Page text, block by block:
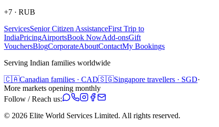
+7 · RUB
ServicesSenior Citizen AssistanceFirst Trip to
IndiaPricingAirportsBook NowAdd-onsGift
VouchersBlogCorporateAboutContactMy Bookings
Serving Indian families worldwide
🇨🇦Canadian families · CAD🇸🇬Singapore travellers · SGD·
More markets opening monthly
Follow / Reach us:
© 2026 Elite World Services Limited. All rights reserved.